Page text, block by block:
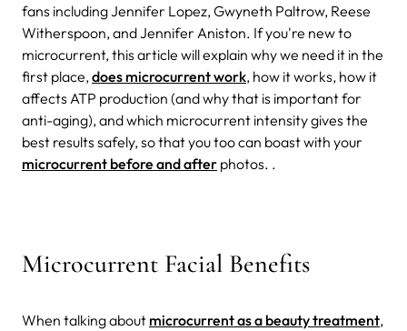
fans including Jennifer Lopez, Gwyneth Paltrow, Reese
Witherspoon, and Jennifer Aniston. If you're new to
microcurrent, this article will explain why we need it in the
first place, does microcurrent work, how it works, how it
affects ATP production (and why that is important for
anti-aging), and which microcurrent intensity gives the
best results safely, so that you too can boast with your
microcurrent before and after photos. .
Microcurrent Facial Benefits
When talking about microcurrent as a beauty treatment,